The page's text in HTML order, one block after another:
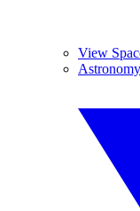
View
Astronomy